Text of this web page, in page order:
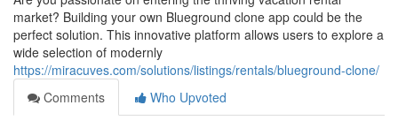
market? Building your own Blueground clone app could be the
perfect solution. This innovative platform allows users to explore a
wide selection of modernly
https://miracuves.com/solutions/listings/rentals/blueground-clone/
Comments
Who Upvoted